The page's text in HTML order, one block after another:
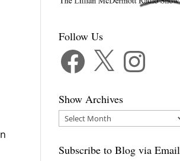
Follow Us
Facebook Instagram
Show Archives
Show
Subscribe to Blog via Email